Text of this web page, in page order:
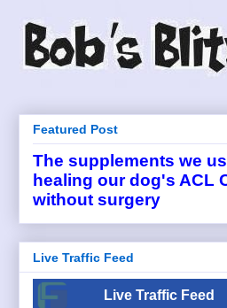
Featured Post
The supplements we
healing our dog's ACL
without surgery
Live Traffic Feed
Live Traffic Feed